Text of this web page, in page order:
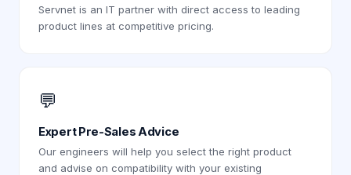
Servnet is an IT partner with direct access to leading
product lines at competitive pricing.
💬
Expert Pre-Sales Advice
Our engineers will help you select the right product
and advise on compatibility with your existing